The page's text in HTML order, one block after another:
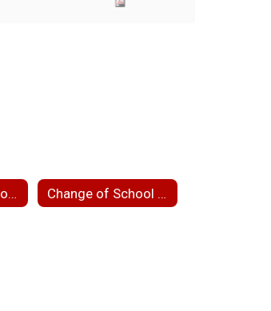
Important Links for Parents Change of School Assignment/School Choice